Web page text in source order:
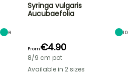
6
Syringa vulgaris
Aucubaefolia
10
From€4.90
8/9 cm pot
Available in 2 sizes